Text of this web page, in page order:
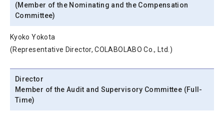
(Member of the Nominating and the Compensation
Committee)
Kyoko Yokota
(Representative Director, COLABOLABO Co., Ltd.)
Director
Member of the Audit and Supervisory Committee (Full-
Time)